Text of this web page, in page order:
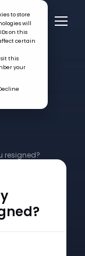
to store
will
on this
certain
this
your
resigned?